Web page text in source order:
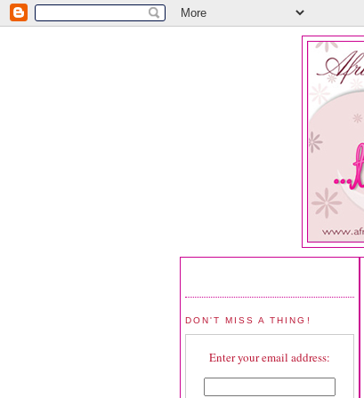
DON'T MISS A THING!
Enter your email address: